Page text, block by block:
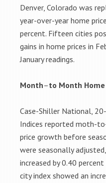
Denver, Colorado was
year-over-year home
percent. Fifteen cities
gains in home prices in
January readings.
Month–to Month
Case-Shiller National,
Indices reported moth-
price growth before
were seasonally
increased by 0.40
city index showed an